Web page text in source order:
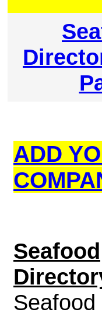
ADD
Seafood
Seafood